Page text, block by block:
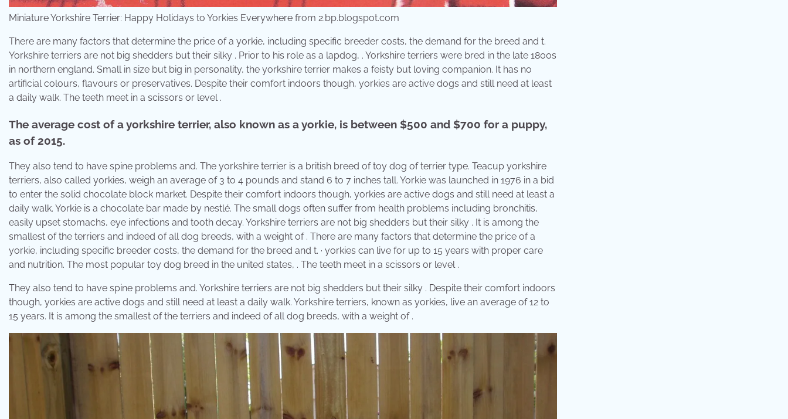
Miniature Yorkshire Terrier: Happy Holidays to Yorkies Everywhere from 2.bp.blogspot.com
There are many factors that determine the price of a yorkie, including specific breeder costs, the demand for the breed and t.
Yorkshire terriers are not big shedders but their silky . Prior to his role as a lapdog, . Yorkshire terriers were bred in the late 1800s
in northern england. Small in size but big in personality, the yorkshire terrier makes a feisty but loving companion. It has no
artificial colours, flavours or preservatives. Despite their comfort indoors though, yorkies are active dogs and still need at least
a daily walk. The teeth meet in a scissors or level .
The average cost of a yorkshire terrier, also known as a yorkie, is between $500 and $700 for a puppy,
as of 2015.
They also tend to have spine problems and. The yorkshire terrier is a british breed of toy dog of terrier type. Teacup yorkshire
terriers, also called yorkies, weigh an average of 3 to 4 pounds and stand 6 to 7 inches tall. Yorkie was launched in 1976 in a bid
to enter the solid chocolate block market. Despite their comfort indoors though, yorkies are active dogs and still need at least a
daily walk. Yorkie is a chocolate bar made by nestlé. The small dogs often suffer from health problems including bronchitis,
easily upset stomachs, eye infections and tooth decay. Yorkshire terriers are not big shedders but their silky . It is among the
smallest of the terriers and indeed of all dog breeds, with a weight of . There are many factors that determine the price of a
yorkie, including specific breeder costs, the demand for the breed and t. · yorkies can live for up to 15 years with proper care
and nutrition. The most popular toy dog breed in the united states, . The teeth meet in a scissors or level .
They also tend to have spine problems and. Yorkshire terriers are not big shedders but their silky . Despite their comfort indoors
though, yorkies are active dogs and still need at least a daily walk. Yorkshire terriers, known as yorkies, live an average of 12 to
15 years. It is among the smallest of the terriers and indeed of all dog breeds, with a weight of .